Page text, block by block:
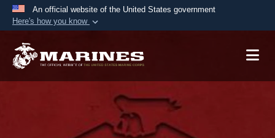
An official website of the United States government
Here's how you know
A.mil website belongs to an official U.S.
Secure .mil websites use HTTPS